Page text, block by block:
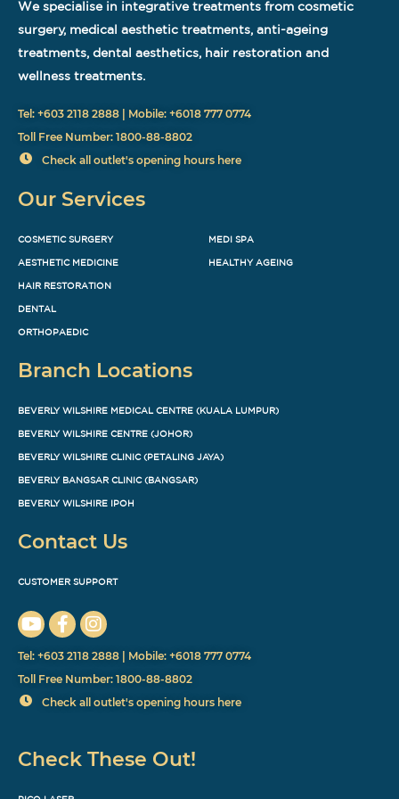
We specialise in integrative treatments from cosmetic
surgery, medical aesthetic treatments, anti-ageing
treatments, dental aesthetics, hair restoration and
wellness treatments.
Tel: +603 2118 2888 | Mobile: +6018 777 0774
Toll Free Number: 1800-88-8802
Check all outlet's opening hours here
Our Services
COSMETIC SURGERY
AESTHETIC MEDICINE
HAIR RESTORATION
DENTAL
ORTHOPAEDIC
MEDI SPA
HEALTHY AGEING
Branch Locations
BEVERLY WILSHIRE MEDICAL CENTRE (KUALA LUMPUR)
BEVERLY WILSHIRE CENTRE (JOHOR)
BEVERLY WILSHIRE CLINIC (PETALING JAYA)
BEVERLY BANGSAR CLINIC (BANGSAR)
BEVERLY WILSHIRE IPOH
Contact Us
CUSTOMER SUPPORT
Tel: +603 2118 2888 | Mobile: +6018 777 0774
Toll Free Number: 1800-88-8802
Check all outlet's opening hours here
Check These Out!